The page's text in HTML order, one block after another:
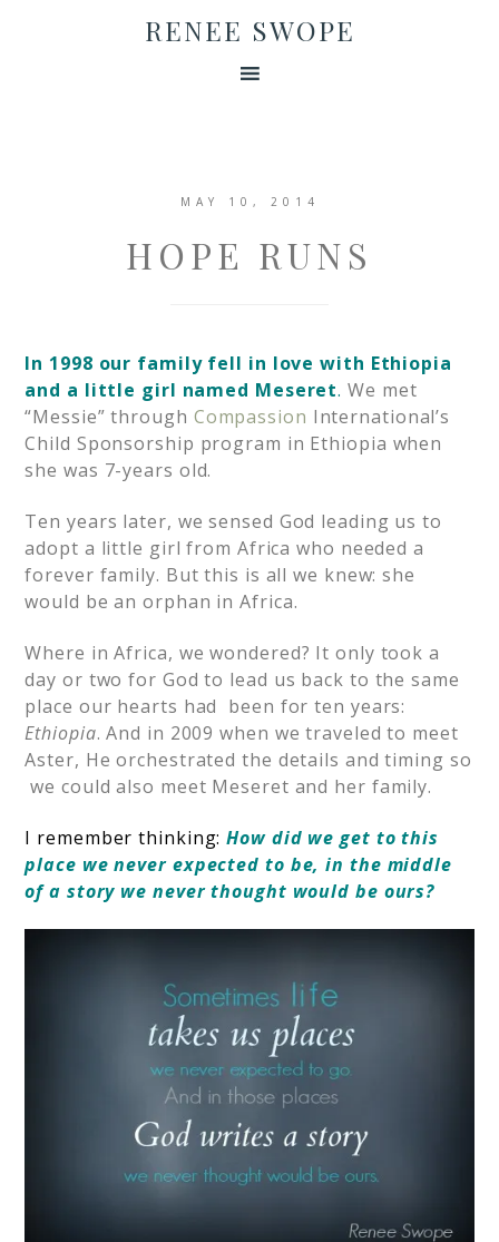
RENEE SWOPE
MAY 10, 2014
HOPE RUNS
In 1998 our family fell in love with Ethiopia
and a little girl named Meseret.We met
“Messie” through Compassion International’s
Child Sponsorship program in Ethiopia when
she was 7-years old.
Ten years later, we sensed God leading us to
adopt a little girl from Africa who needed a
forever family. But this is all we knew: she
would be an orphan in Africa.
Where in Africa, we wondered? It only took a
day or two for God to lead us back to the same
place our hearts had been for ten years:
Ethiopia. And in 2009 when we traveled to meet
Aster, He orchestrated the details and timing so
we could also meet Meseret and her family.
I remember thinking: How did we get to this
place we never expected to be, in the middle
of a story we never thought would be ours?